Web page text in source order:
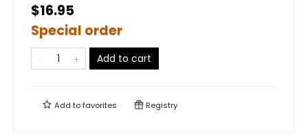
$16.95
Special order
Add to cart
Add tofavorites Registry